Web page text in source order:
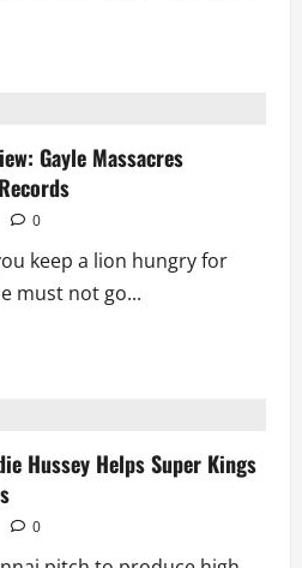
Gayle Massacres
0
keep a lion hungry for
must not go...
Hussey Helps Super Kings
0